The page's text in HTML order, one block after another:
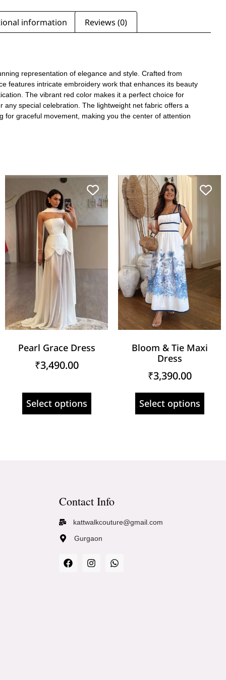
information Reviews (0)
representation of elegance and style. Crafted from
features intricate embroidery work that enhances its beauty
The vibrant red color makes it a perfect choice for
any special celebration. The lightweight net fabric offers a
for graceful movement, making you the center of attention
Pearl Grace Dress
₹3,490.00
Select options
Bloom & Tie Maxi
Dress
₹3,390.00
Select options
Contact Info
kattwalkcouture@gmail.com
Gurgaon